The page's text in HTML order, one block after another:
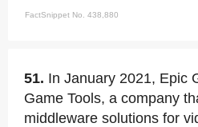
FactSnippet No. 438,880
51. In January 2021, Epic
Game Tools, a company
middleware solutions for